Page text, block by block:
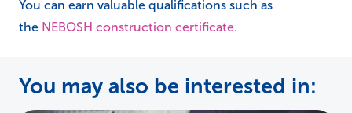
You can earn valuable qualifications such as
the NEBOSH construction certificate.
You may also be interested in: